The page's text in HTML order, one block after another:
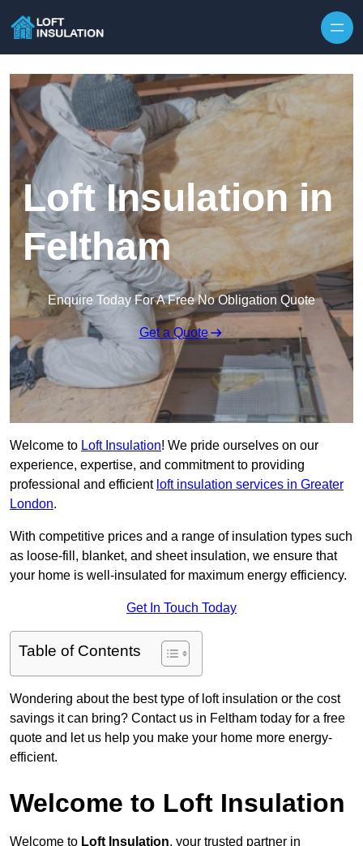
Loft Insulation in
Feltham
Enquire Today For A Free No Obligation Quote
Get a Quote
Welcome to Loft Insulation! We pride ourselves on our
experience, expertise, and commitment to providing
professional and efficient loft insulation services in Greater
London.
With competitive prices and a range of insulation types such
as loose-fill, blanket, and sheet insulation, we ensure that
your home is well-insulated for maximum energy efficiency.
Get In Touch Today
Table of Contents
Wondering about the best type of loft insulation or the cost
savings it can bring? Contact us in Feltham today for a free
quote and let us help you make your home more energy-
efficient.
Welcome to Loft Insulation
Welcome to Loft Insulation, your trusted partner in